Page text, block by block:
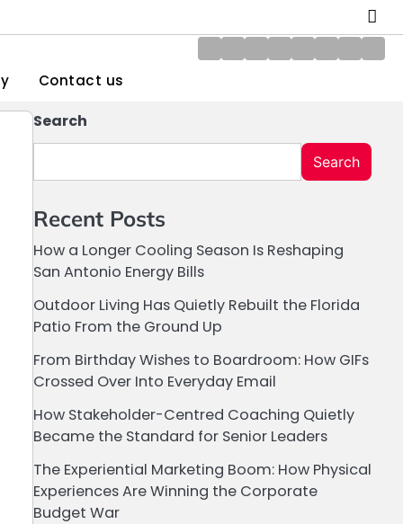
About
BlogContact
Disclaimer
DMCAHomePrivacy
Contact us
Search
Search
Recent Posts
How a Longer Cooling Season Is Reshaping
San Antonio Energy Bills
Outdoor Living Has Quietly Rebuilt the Florida
Patio From the Ground Up
From Birthday Wishes to Boardroom: How GIFs
Crossed Over Into Everyday Email
How Stakeholder-Centred Coaching Quietly
Became the Standard for Senior Leaders
The Experiential Marketing Boom: How Physical
Experiences Are Winning the Corporate
Budget War